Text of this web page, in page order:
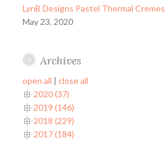
LynB Designs Pastel Thermal Cremes
May 23, 2020
Archives
open all | close all
2020 (37)
2019 (146)
2018 (229)
2017 (184)